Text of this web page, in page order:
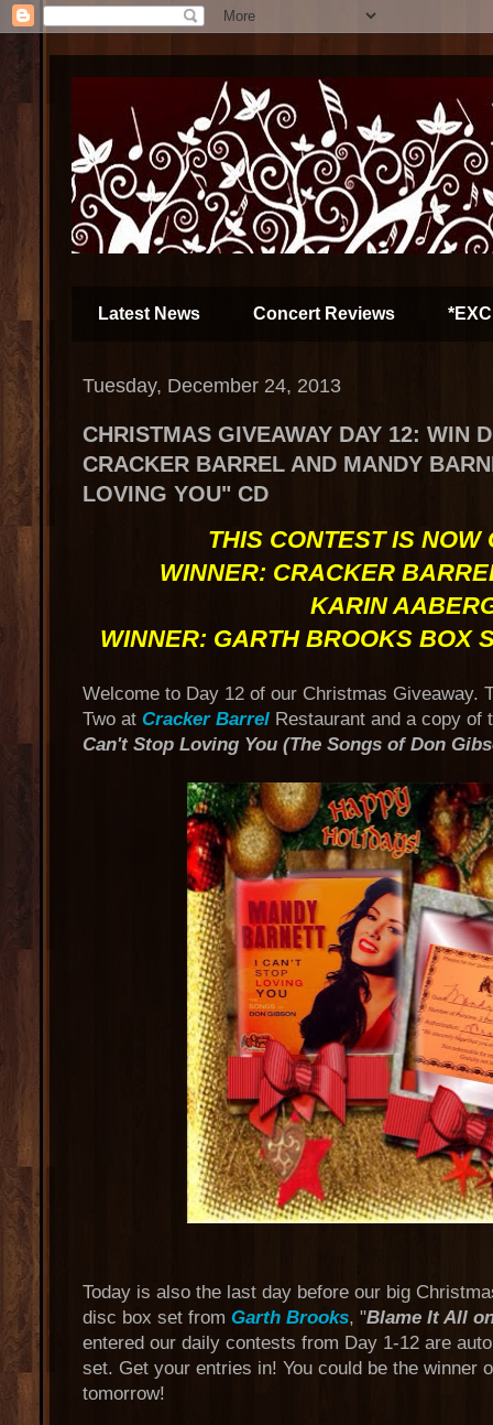
Latest News Concert Reviews
Tuesday, December 24, 2013
CHRISTMAS GIVEAWAY DAY 12: WIN
CRACKER BARREL AND MANDY
LOVING YOU" CD
THIS CONTEST IS NOW
WINNER: CRACKER
KARIN
WINNER: GARTH BROOKS BOX
Welcome to Day 12 of our Christmas Giveaway.
Two at Cracker Barrel Restaurant and a copy of
Can't Stop Loving You (The Songs of Don
Today is also the last day before our big
disc box set from Garth Brooks, "Blame It All
entered our daily contests from Day 1-12 are
set. Get your entries in! You could be the winner
tomorrow!